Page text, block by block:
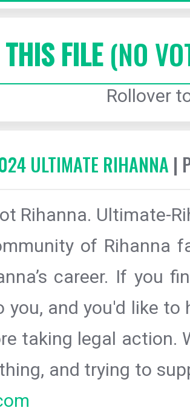
FILE(NO
Rollover
ULTIMATE RIHANNA |
Rihanna. Ultimate-
of Rihanna
career. If you
you, and you'd like
taking legal action.
and trying to